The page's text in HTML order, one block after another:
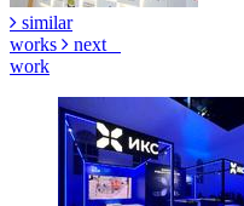
similar
works
next
work